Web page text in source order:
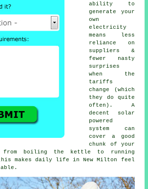
ability to
generate your
own
electricity
means less
reliance on
suppliers &
fewer nasty
surprises
when the
tariffs
change (which
they do quite
often). A
decent
solar
powered
system
can
cover a good
chunk of your
from boiling the kettle to running
makes daily life in New Milton feel